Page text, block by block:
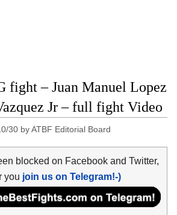
fight – Juan Manuel Lopez
Jr – full fight Video
30 byATBF Editorial Board
blocked on Facebook and Twitter,
you join us on Telegram!-)